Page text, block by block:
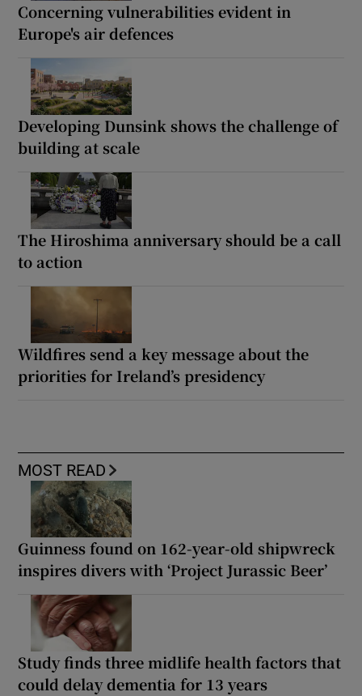
Concerning vulnerabilities evident in
Europe's air defences
Developing Dunsink shows the challenge of
building at scale
The Hiroshima anniversary should be a call
to action
Wildfires send a key message about the
priorities for Ireland’s presidency
MOST READ
Guinness found on 162-year-old shipwreck
inspires divers with ‘Project Jurassic Beer’
Study finds three midlife health factors that
could delay dementia for 13 years